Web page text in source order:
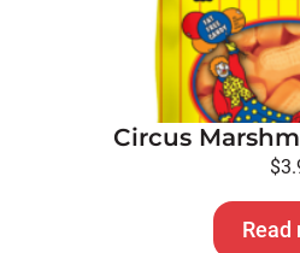
Circus
$
Read